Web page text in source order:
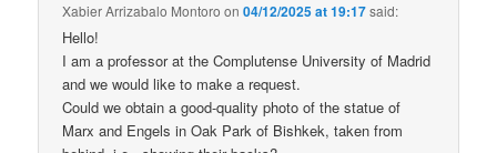
Xabier Arrizabalo Montoro on04/12/2025 at 19:17said:
Hello!
I am a professor at the Complutense University of Madrid
and we would like to make a request.
Could we obtain a good-quality photo of the statue of
Marx and Engels in Oak Park of Bishkek, taken from